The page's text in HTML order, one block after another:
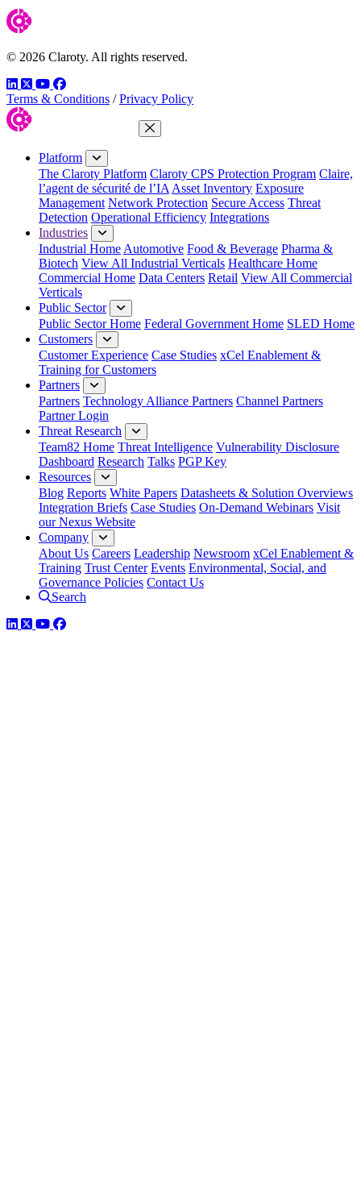
© 2026 Claroty. All rights reserved.
LinkedIn
TwitterYouTube
Facebook
Terms & Conditions / Privacy Policy
Close Menu
Platform
The Claroty Platform Claroty CPS Protection Program Claire,
l’agent de sécurité de l’IA Asset Inventory Exposure
Management Network Protection Secure Access Threat
Detection Operational Efficiency Integrations
Industries
Industrial Home Automotive Food & Beverage Pharma &
Biotech View All Industrial Verticals Healthcare Home
Commercial Home Data Centers Retail View All Commercial
Verticals
Public Sector
Public Sector Home Federal Government Home SLED Home
Customers
Customer Experience Case Studies xCel Enablement &
Training for Customers
Partners
Partners Technology Alliance Partners Channel Partners
Partner Login
Threat Research
Team82 Home Threat Intelligence Vulnerability Disclosure
Dashboard Research Talks PGP Key
Resources
Blog Reports White Papers Datasheets & Solution Overviews
Integration Briefs Case Studies On-Demand Webinars Visit
our Nexus Website
Company
About Us Careers Leadership Newsroom xCel Enablement &
Training Trust Center Events Environmental, Social, and
Governance Policies Contact Us
Search
LinkedIn
TwitterYouTube
Facebook